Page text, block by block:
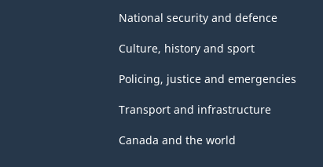
National security and defence
Culture, history and sport
Policing, justice and emergencies
Transport and infrastructure
Canada and the world